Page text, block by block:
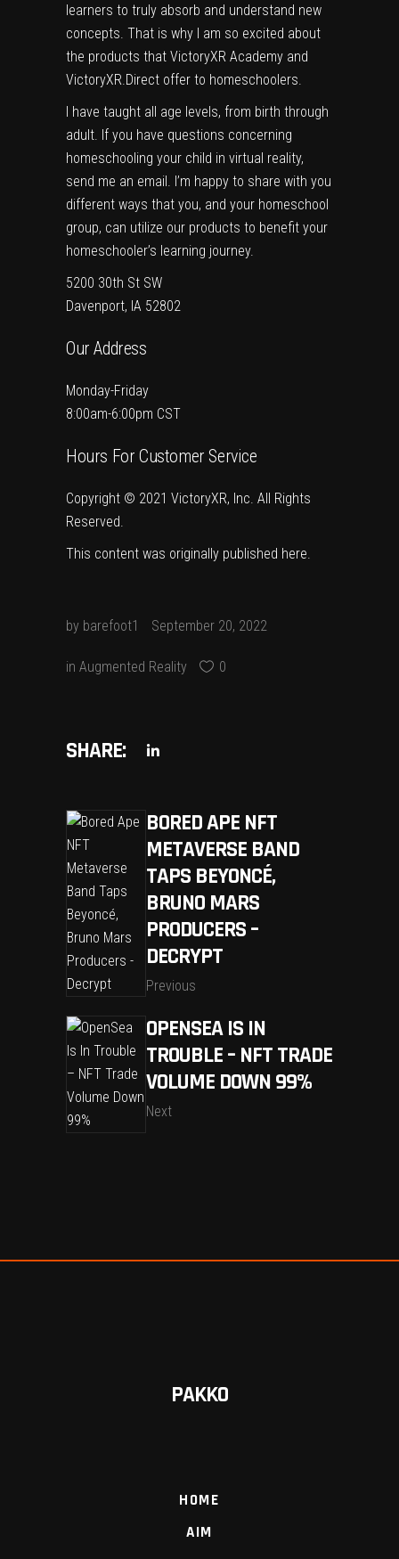
learners to truly absorb and understand new
concepts. That is why I am so excited about
the products that VictoryXR Academy and
VictoryXR.Direct offer to homeschoolers.
I have taught all age levels, from birth through
adult. If you have questions concerning
homeschooling your child in virtual reality,
send me an email. I’m happy to share with you
different ways that you, and your homeschool
group, can utilize our products to benefit your
homeschooler’s learning journey.
5200 30th St SW
Davenport, IA 52802
Our Address
Monday-Friday
8:00am-6:00pm CST
Hours For Customer Service
Copyright © 2021 VictoryXR, Inc. All Rights
Reserved.
This content was originally published here
by barefoot1 September 20, 2022
in Augmented Reality 0
SHARE:
BORED APE NFT
METAVERSE BAND
TAPS BEYONCÉ,
BRUNO MARS
PRODUCERS –
DECRYPT
Previous
OPENSEA IS IN
TROUBLE – NFT TRADE
VOLUME DOWN 99%
Next
PAKKO
HOME
AIM